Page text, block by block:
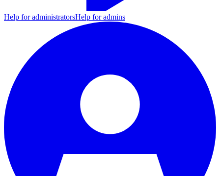
Help for administratorsHelp for admins